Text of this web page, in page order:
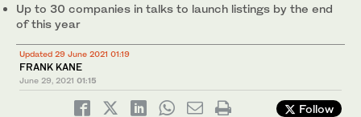
Up to 30 companies in talks to launch listings by the end
of this year
Updated 29 June 2021 01:19
FRANK KANE
June 29, 2021 01:15
Follow